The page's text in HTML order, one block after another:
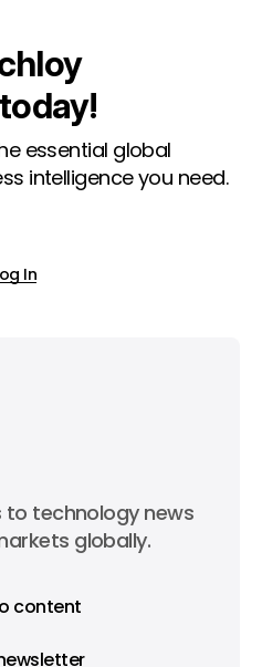
essential global
intelligence you need.
In
technology news
globally.
content